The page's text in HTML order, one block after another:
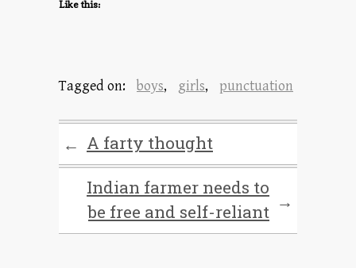
Like this:
Tagged on: boys, girls, punctuation
← A farty thought
Indian farmer needs to
be free and self-reliant →